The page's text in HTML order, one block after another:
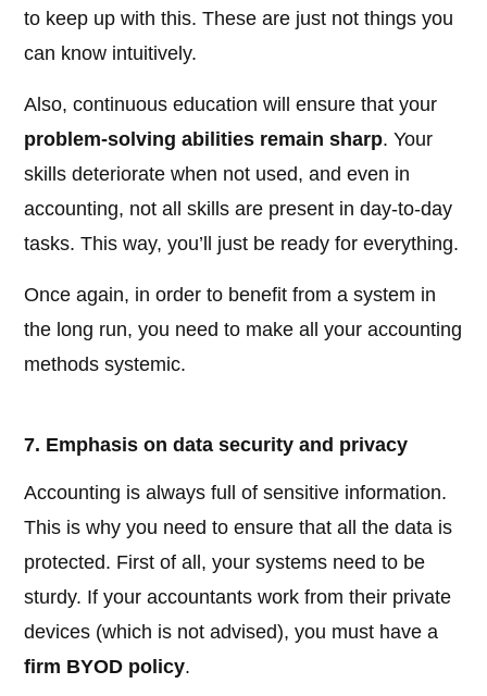
to keep up with this. These are just not things you
can know intuitively.
Also, continuous education will ensure that your
problem-solving abilities remain sharp. Your
skills deteriorate when not used, and even in
accounting, not all skills are present in day-to-day
tasks. This way, you’ll just be ready for everything.
Once again, in order to benefit from a system in
the long run, you need to make all your accounting
methods systemic.
7. Emphasis on data security and privacy
Accounting is always full of sensitive information.
This is why you need to ensure that all the data is
protected. First of all, your systems need to be
sturdy. If your accountants work from their private
devices (which is not advised), you must have a
firm BYOD policy.